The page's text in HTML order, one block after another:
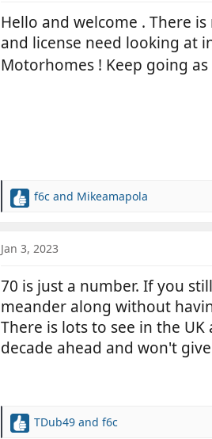
i
o
n
s
:
Hello and welcome . There
and license need looking at
Motorhomes ! Keep going
R
c
i
o
n
s
:
f6c and Mikeamapola
Jan 3, 2023
70 is just a number. If you
meander along without
There is lots to see in the
decade ahead and won't
R
TDub49 and f6c